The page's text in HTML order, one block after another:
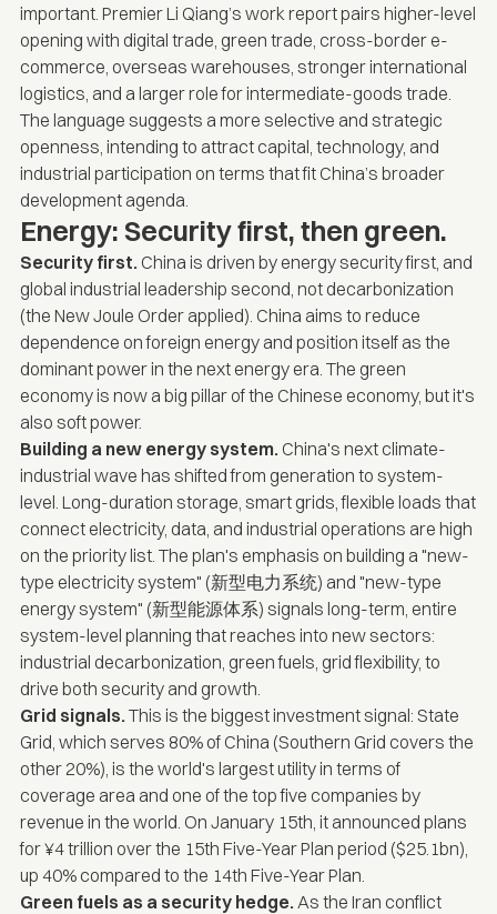
important. Premier Li Qiang’s work report pairs higher-level
opening with digital trade, green trade, cross-border e-
commerce, overseas warehouses, stronger international
logistics, and a larger role for intermediate-goods trade.
The language suggests a more selective and strategic
openness, intending to attract capital, technology, and
industrial participation on terms that fit China’s broader
development agenda.
Energy: Security first, then green.
Security first. China is driven by energy security first, and
global industrial leadership second, not decarbonization
(the New Joule Order applied). China aims to reduce
dependence on foreign energy and position itself as the
dominant power in the next energy era. The green
economy is now a big pillar of the Chinese economy, but it's
also soft power.
Building a new energy system. China's next climate-
industrial wave has shifted from generation to system-
level. Long-duration storage, smart grids, flexible loads that
connect electricity, data, and industrial operations are high
on the priority list. The plan's emphasis on building a "new-
type electricity system" (新型电力系统) and "new-type
energy system" (新型能源体系) signals long-term, entire
system-level planning that reaches into new sectors:
industrial decarbonization, green fuels, grid flexibility, to
drive both security and growth.
Grid signals. This is the biggest investment signal: State
Grid, which serves 80% of China (Southern Grid covers the
other 20%), is the world's largest utility in terms of
coverage area and one of the top five companies by
revenue in the world. On January 15th, it announced plans
for ¥4 trillion over the 15th Five-Year Plan period ($25.1bn),
up 40% compared to the 14th Five-Year Plan.
Green fuels as a security hedge. As the Iran conflict